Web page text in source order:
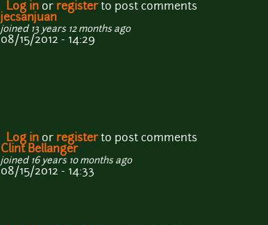
Log in or registerto post comments
jecsanjuan
joined 13 years 12 months ago
08/15/2012 - 14:29
Log in or registerto post comments
Clint Bellanger
joined 16 years 10 months ago
08/15/2012 - 14:33